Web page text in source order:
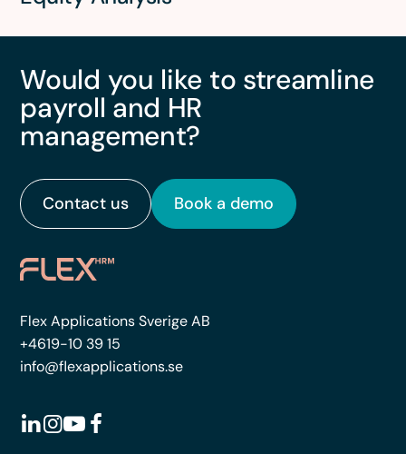
Would you like to streamline
payroll and HR
management?
Contact us Book a demo
Flex Applications Sverige AB
+4619-10 39 15
info@flexapplications.se